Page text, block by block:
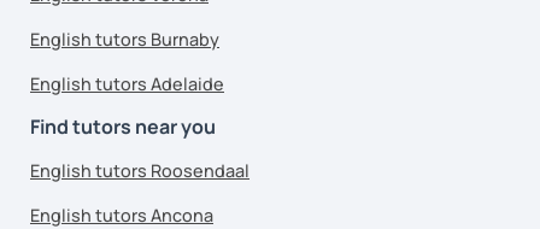
English tutors Burnaby
English tutors Adelaide
Find tutors near you
English tutors Roosendaal
English tutors Ancona